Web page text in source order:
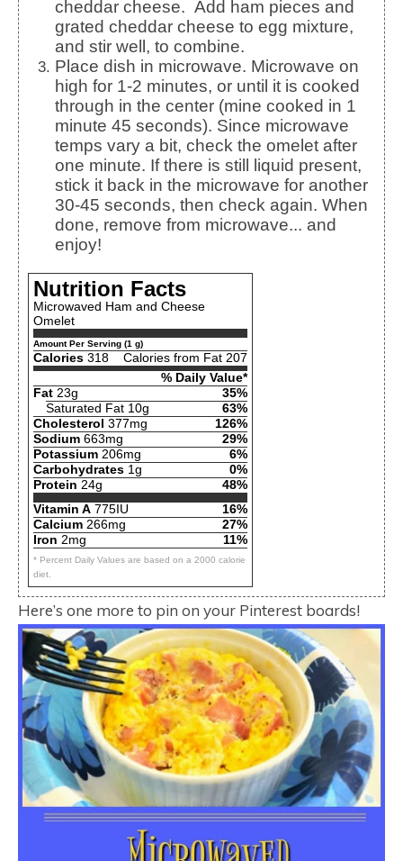
cheddar cheese. Add ham pieces and
grated cheddar cheese to egg mixture,
and stir well, to combine.
Place dish in microwave. Microwave on
high for 1-2 minutes, or until it is cooked
through in the center (mine cooked in 1
minute 45 seconds). Since microwave
temps vary a bit, check the omelet after
one minute. If there is still liquid present,
stick it back in the microwave for another
30-45 seconds, then check again. When
done, remove from microwave... and
enjoy!
Nutrition Facts
Microwaved Ham and Cheese
Omelet
Amount Per Serving (1 g)
Calories 318
Calories from Fat 207
% Daily Value*
Fat 23g
35%
Saturated Fat 10g
63%
Cholesterol 377mg
126%
Sodium 663mg
29%
Potassium 206mg
6%
Carbohydrates 1g
0%
Protein 24g
48%
Vitamin A 775IU
16%
Calcium 266mg
27%
Iron 2mg 11%
* Percent Daily Values are based on a 2000 calorie
diet.
Here’s one more to pin on your Pinterest boards!